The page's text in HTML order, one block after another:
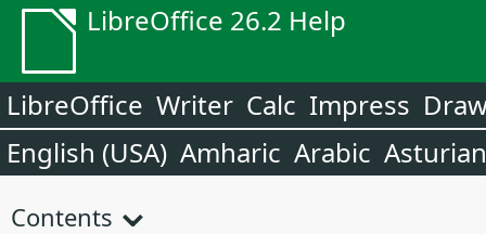
LibreOffice 26.2 Help
LibreOffice Writer Calc Impress
English (USA) Amharic Arabic Asturian
Contents